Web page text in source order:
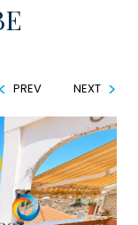
PREV NEXT